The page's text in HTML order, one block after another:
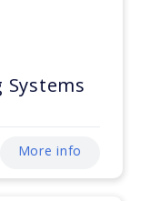
Systems
More info